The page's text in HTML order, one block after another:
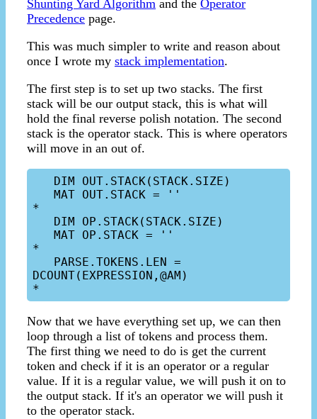
Shunting Yard Algorithm and the Operator
Precedence page.
This was much simpler to write and reason about
once I wrote my stack implementation.
The first step is to set up two stacks. The first
stack will be our output stack, this is what will
hold the final reverse polish notation. The second
stack is the operator stack. This is where operators
will move in an out of.
*
*
DCOUNT(EXPRESSION,@AM)
Now that we have everything set up, we can then
loop through a list of tokens and process them.
The first thing we need to do is get the current
token and check if it is an operator or a regular
value. If it is a regular value, we will push it on to
the output stack. If it's an operator we will push it
to the operator stack.